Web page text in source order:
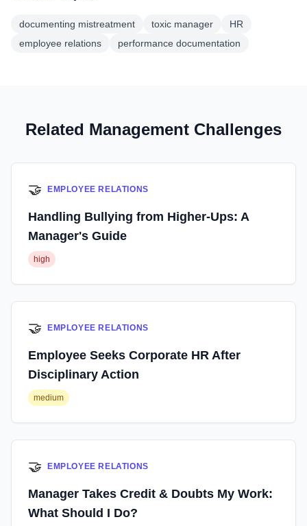
documenting mistreatment toxic manager
HR
employee relations
performance documentation
Related Management Challenges
🤝 EMPLOYEE RELATIONS
Handling Bullying from Higher-Ups: A
Manager's Guide
high
🤝 EMPLOYEE RELATIONS
Employee Seeks Corporate HR After
Disciplinary Action
medium
🤝 EMPLOYEE RELATIONS
Manager Takes Credit & Doubts My Work:
What Should I Do?